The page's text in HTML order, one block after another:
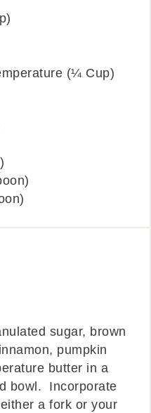
(¼ Cup)
sugar, brown
pumpkin
butter in a
bowl. Incorporate
a fork or your